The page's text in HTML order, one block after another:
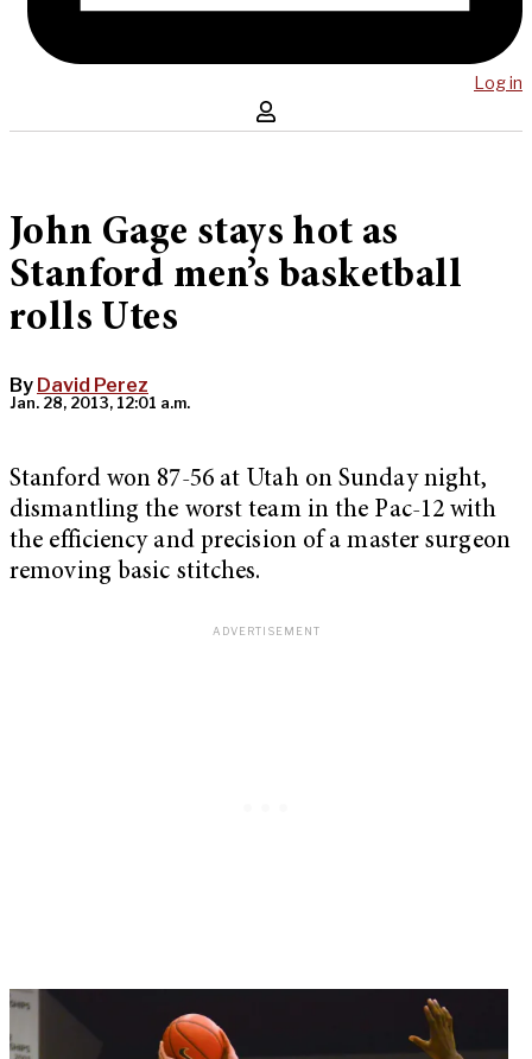
Log in
John Gage stays hot as
Stanford men’s basketball
rolls Utes
By David Perez
Jan. 28, 2013, 12:01 a.m.
Stanford won 87-56 at Utah on Sunday night,
dismantling the worst team in the Pac-12 with
the efficiency and precision of a master surgeon
removing basic stitches.